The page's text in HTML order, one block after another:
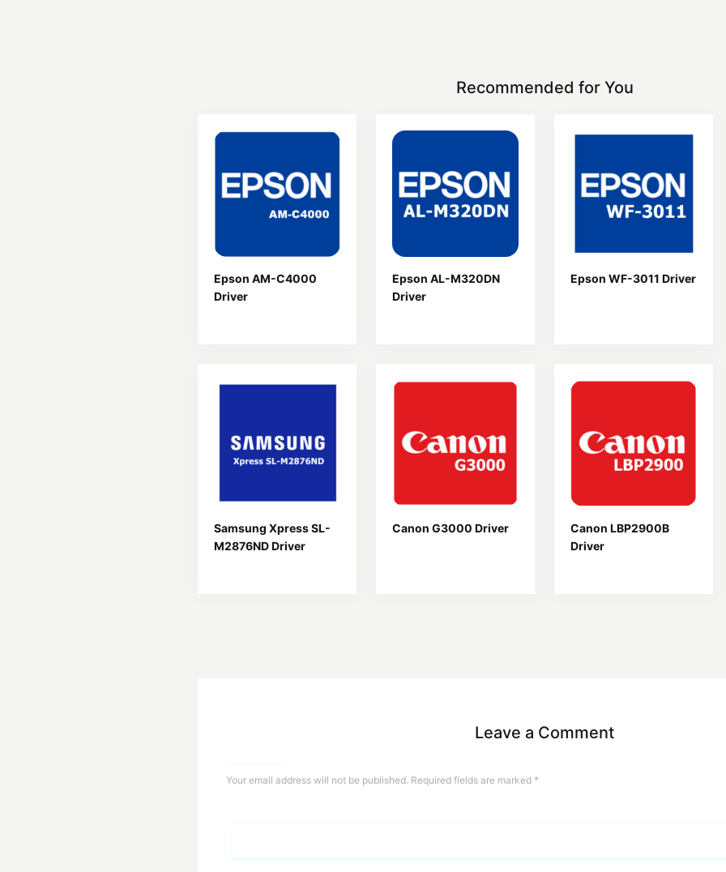
Recommended for You
Epson AM-C4000
Driver
Epson AL-M320DN
Driver
Epson WF-3011 Driver
Samsung Xpress SL-
M2876ND Driver
Canon G3000 Driver
Canon LBP2900B
Driver
Leave a Comment
Your email address will not be published. Required fields are marked *